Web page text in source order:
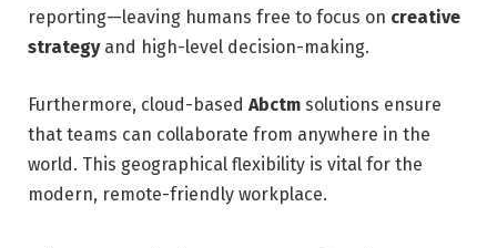
reporting—leaving humans free to focus on creative
strategyand high-level decision-making.
Furthermore, cloud-based Abctm solutions ensure
that teams can collaborate from anywhere in the
world. This geographical flexibility is vital for the
modern, remote-friendly workplace.